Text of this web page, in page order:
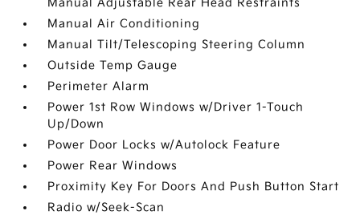
Manual Adjustable Rear Head Restraints
Manual Air Conditioning
Manual Tilt/Telescoping Steering Column
Outside Temp Gauge
Perimeter Alarm
Power 1st Row Windows w/Driver 1-Touch
Up/Down
Power Door Locks w/Autolock Feature
Power Rear Windows
Proximity Key For Doors And Push Button Start
Radio w/Seek-Scan